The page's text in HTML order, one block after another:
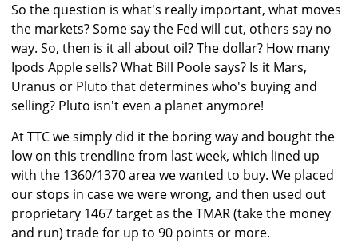
So the question is what's really important, what moves
the markets? Some say the Fed will cut, others say no
way. So, then is it all about oil? The dollar? How many
Ipods Apple sells? What Bill Poole says? Is it Mars,
Uranus or Pluto that determines who's buying and
selling? Pluto isn't even a planet anymore!
At TTC we simply did it the boring way and bought the
low on this trendline from last week, which lined up
with the 1360/1370 area we wanted to buy. We placed
our stops in case we were wrong, and then used out
proprietary 1467 target as the TMAR (take the money
and run) trade for up to 90 points or more.